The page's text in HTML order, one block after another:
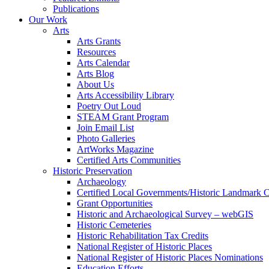
Publications
Our Work
Arts
Arts Grants
Resources
Arts Calendar
Arts Blog
About Us
Arts Accessibility Library
Poetry Out Loud
STEAM Grant Program
Join Email List
Photo Galleries
ArtWorks Magazine
Certified Arts Communities
Historic Preservation
Archaeology
Certified Local Governments/Historic Landmark
Grant Opportunities
Historic and Archaeological Survey – webGIS
Historic Cemeteries
Historic Rehabilitation Tax Credits
National Register of Historic Places
National Register of Historic Places Nominations